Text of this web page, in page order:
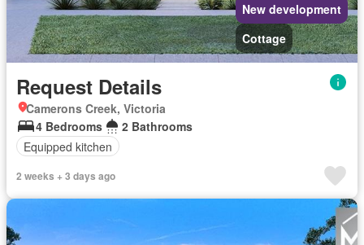
New development
Cottage
Request Details
Camerons Creek, Victoria
4 Bedrooms
2 Bathrooms
Equipped kitchen
2 weeks + 3 days ago